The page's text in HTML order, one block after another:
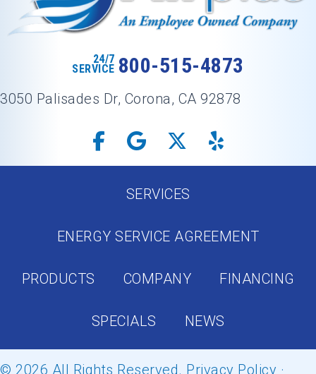
24/7
SERVICE 800-515-4873
3050 Palisades Dr, Corona, CA 92878
SERVICES
ENERGY SERVICE AGREEMENT
PRODUCTS COMPANY FINANCING
SPECIALS NEWS
© 2026 All Rights Reserved. Privacy Policy ·